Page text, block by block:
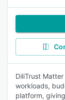
DiliTrust
workloads,
platform,